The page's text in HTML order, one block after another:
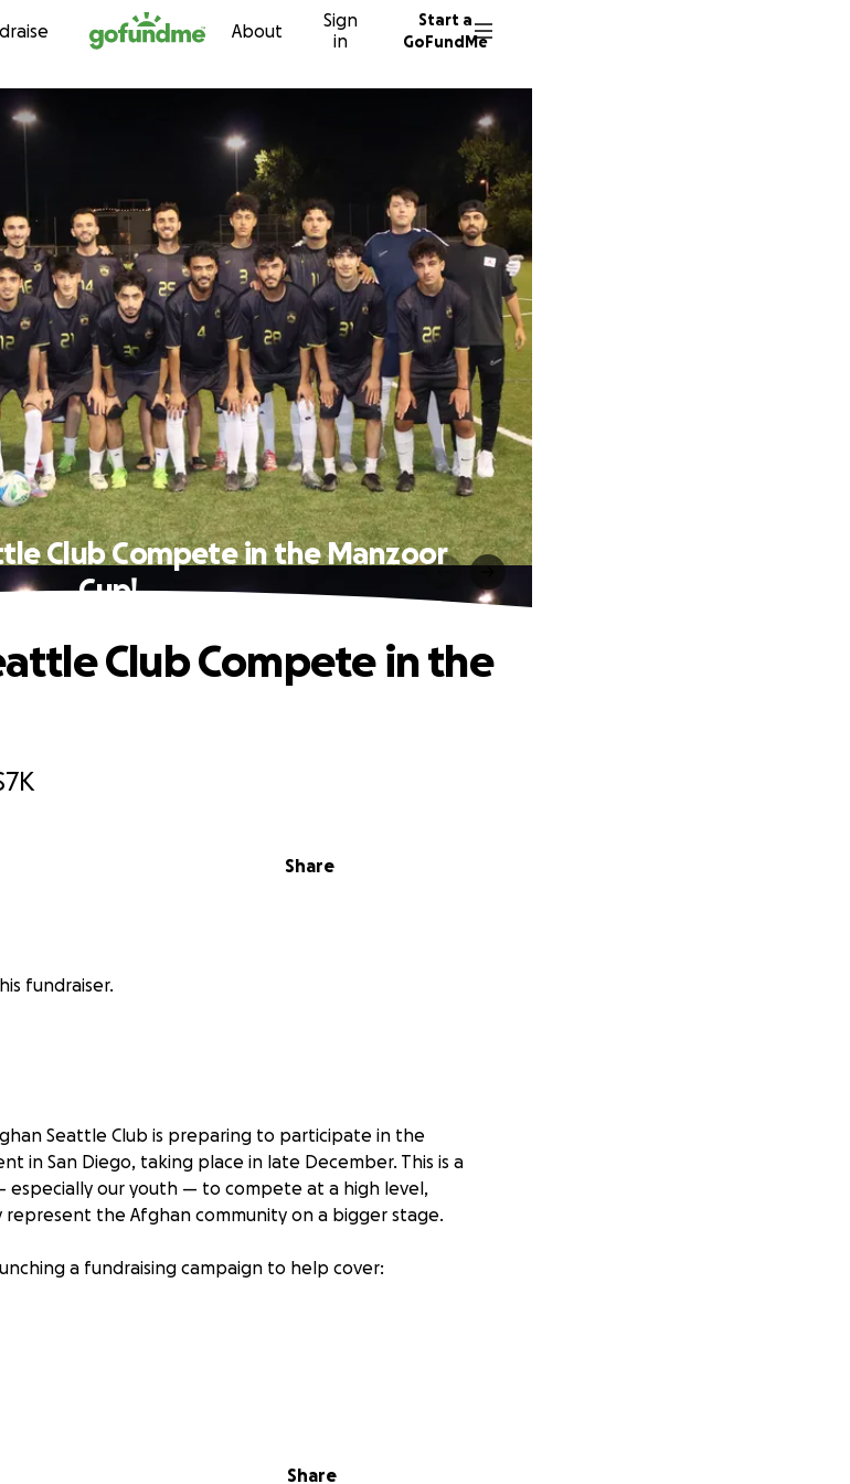
Skip to content About
Sign
in
Start a
GoFundMe
Club Compete in the Manzoor
Cup!
Share
Club Compete in the
fundraiser.
Seattle Club is preparing to participate in the
in San Diego, taking place in late December. This is a
our youth — to compete at a high level,
the Afghan community on a bigger stage.
a fundraising campaign to help cover:
— it’s about unity, growth, and giving our young
Share